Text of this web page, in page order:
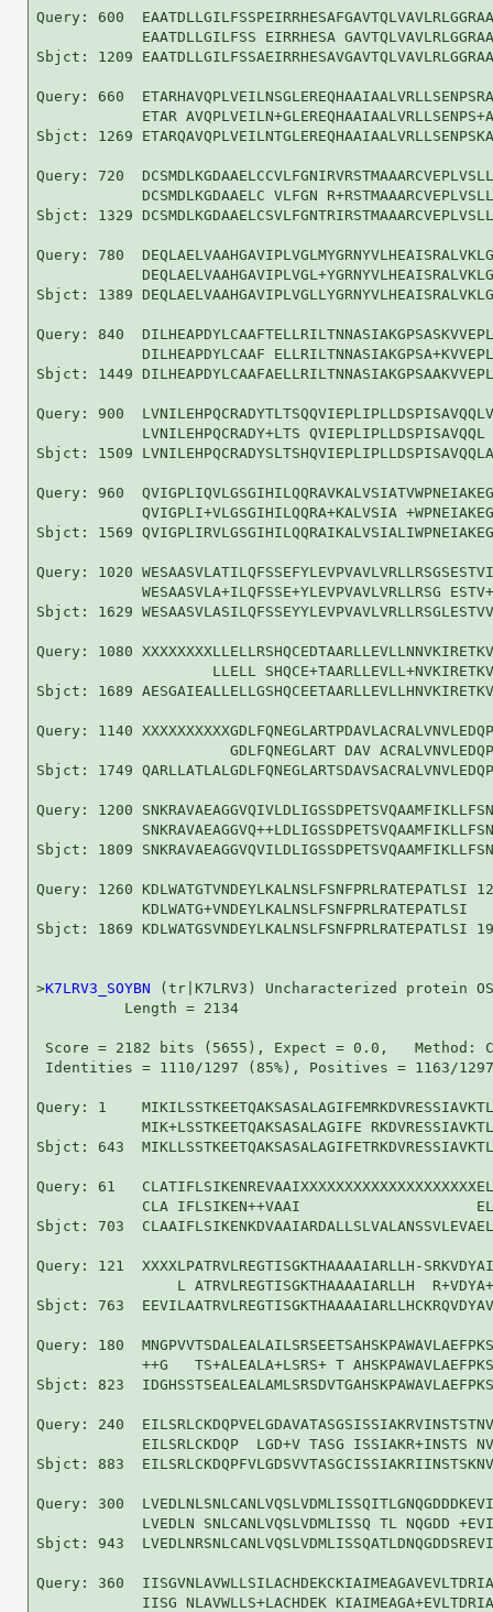
Query: 600
EAATDLLGILFSS EIRRHESA
Sbjct: 1209
Query: 660
ETAR
Sbjct: 1269
Query: 720
DCSMDLKGDAAELC VLFGN
Sbjct: 1329
Query: 780
Sbjct: 1389
Query: 840
DILHEAPDYLCAAF
Sbjct: 1449
Query: 900
LVNILEHPQCRADY+LTS QVIEPLIPLLDSPISAVQQL
Sbjct: 1509
Query: 960
QVIGPLI+VLGSGIHILQQRA+KALVSIA
Sbjct: 1569
Query: 1020
Sbjct: 1629
Query: 1080
LLELL
Sbjct: 1689
Query: 1140
GDLFQNEGLART DAV
Sbjct: 1749
Query: 1200
Sbjct: 1809
Query: 1260 KDLWATGTVNDEYLKALNSLFSNFPRLRATEPATLSI
            KDLWATG+VNDEYLKALNSLFSNFPRLRATEPATLSI
Sbjct: 1869 KDLWATGSVNDEYLKALNSLFSNFPRLRATEPATLSI
>K7LRV3_SOYBN (tr|K7LRV3) Uncharacterized protein
          Length = 2134
Score = 2182 bits (5655), Expect = 0.0,   Method:
Identities = 1110/1297 (85%), Positives = 1163/
Query: 1
MIK+LSSTKEETQAKSASALAGIFE
Sbjct: 643
Query: 61
CLA IFLSIKEN++VAAI
Sbjct: 703
Query: 121  XXXXLPATRVLREGTISGKTHAAAAIARLLH-
L ATRVLREGTISGKTHAAAAIARLLH
Sbjct: 763
Query: 180
++G   TS+ALEALA+LSRS+ T
Sbjct: 823
Query: 240
EILSRLCKDQP  LGD+V TASG ISSIAKR+INSTS
Sbjct: 883
Query: 300
LVEDLN SNLCANLVQSLVDMLISSQ TL NQGDD
Sbjct: 943
Query: 360
IISG NLAVWLLS+LACHDEK